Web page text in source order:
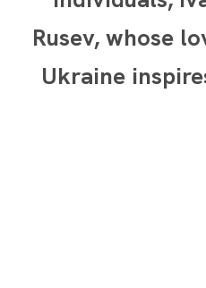
Rusev, whose
Ukraine